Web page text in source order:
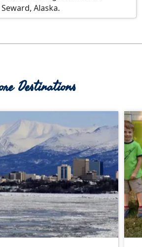
Alaska.
Destinations